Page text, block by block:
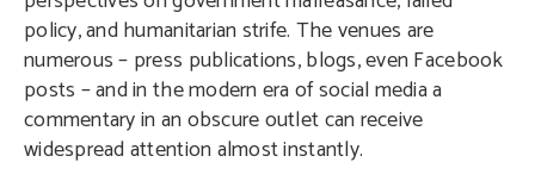
policy, and humanitarian strife. The venues are
numerous – press publications, blogs, even Facebook
posts – and in the modern era of social media a
commentary in an obscure outlet can receive
widespread attention almost instantly.